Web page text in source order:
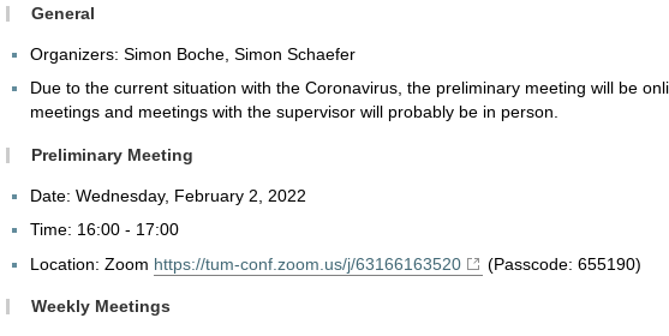
General
Organizers: Simon Boche, Simon Schaefer
Due to the current situation with the Coronavirus, the preliminary meeting will be
meetings and meetings with the supervisor will probably be in person.
Preliminary Meeting
Date: Wednesday, February 2, 2022
Time: 16:00 - 17:00
Location: Zoom https://tum-conf.zoom.us/j/63166163520 (Passcode: 655190)
Weekly Meetings